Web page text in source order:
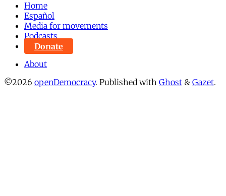
Home
Español
Media for movements
Podcasts
Donate
About
©2026 openDemocracy. Published with Ghost & Gazet.